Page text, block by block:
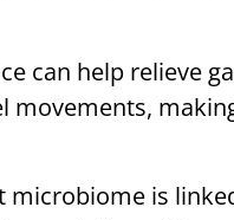
can help relieve
microbiome is